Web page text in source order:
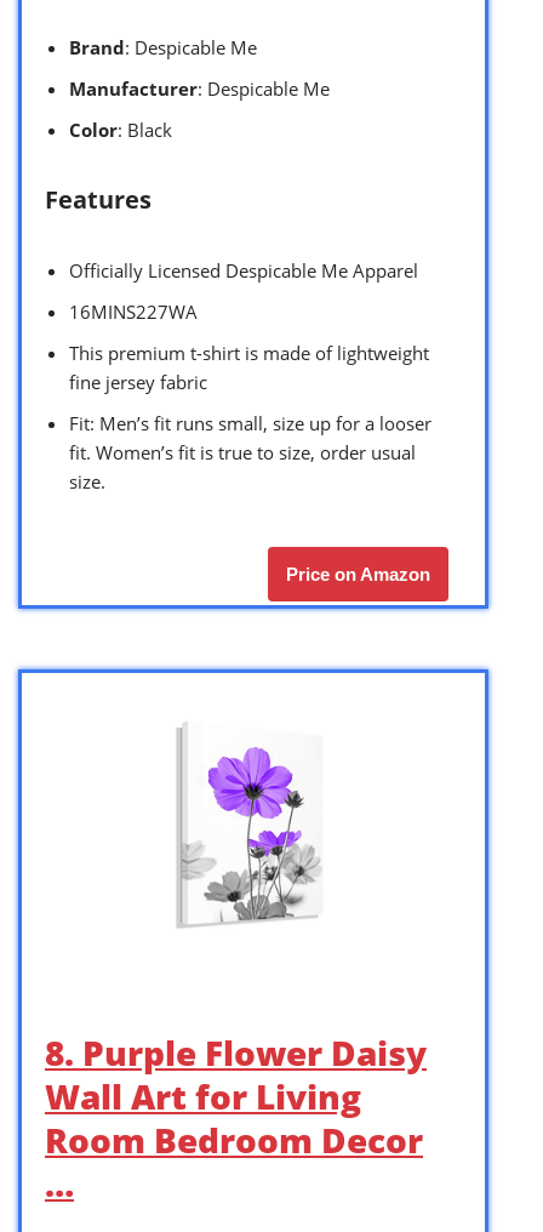
Brand: Despicable Me
Manufacturer: Despicable Me
Color: Black
Features
Officially Licensed Despicable Me Apparel
16MINS227WA
This premium t-shirt is made of lightweight
fine jersey fabric
Fit: Men’s fit runs small, size up for a looser
fit. Women’s fit is true to size, order usual
size.
Price on Amazon
8. Purple Flower Daisy
Wall Art for Living
Room Bedroom Decor
…